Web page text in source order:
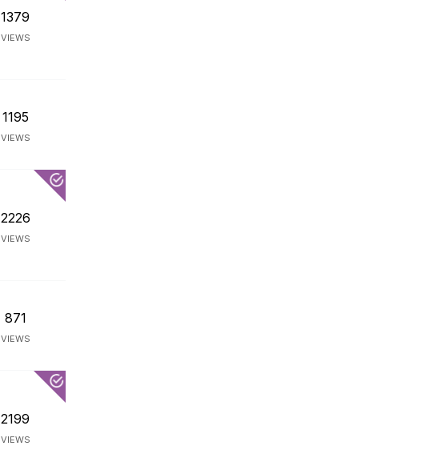
1379
VIEWS
1195
VIEWS
2226
VIEWS
871
VIEWS
2199
VIEWS